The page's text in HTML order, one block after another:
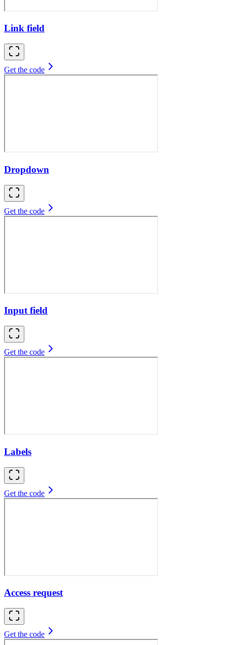
Link field
Get the code
Dropdown
Get the code
Input field
Get the code
Labels
Get the code
Access request
Get the code